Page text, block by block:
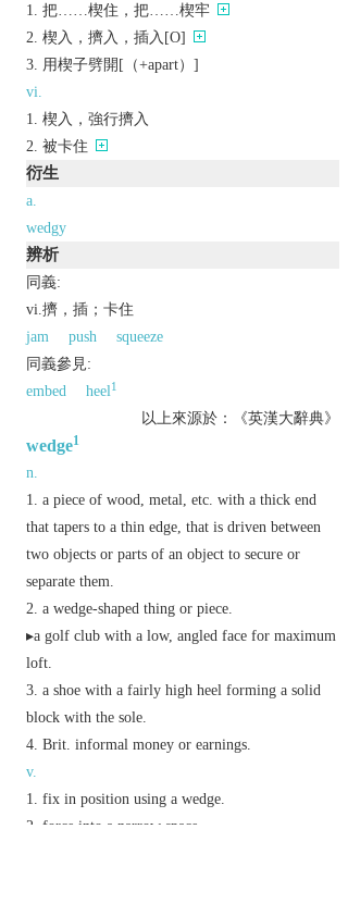
把……楔住，把……楔牢
楔入，擠入，插入[O]
用楔子劈開[（+apart）]
vi.
楔入，強行擠入
被卡住
衍生
a.
wedgy
辨析
同義:
vi.擠，插；卡住
jam
push
squeeze
同義參見:
embed
heel1
以上來源於：《英漢大辭典》
wedge1
n.
a piece of wood, metal, etc. with a thick end
that tapers to a thin edge, that is driven between
two objects or parts of an object to secure or
separate them.
a wedge-shaped thing or piece.
▸a golf club with a low, angled face for maximum
loft.
a shoe with a fairly high heel forming a solid
block with the sole.
Brit. informal money or earnings.
v.
fix in position using a wedge.
force into a narrow space.